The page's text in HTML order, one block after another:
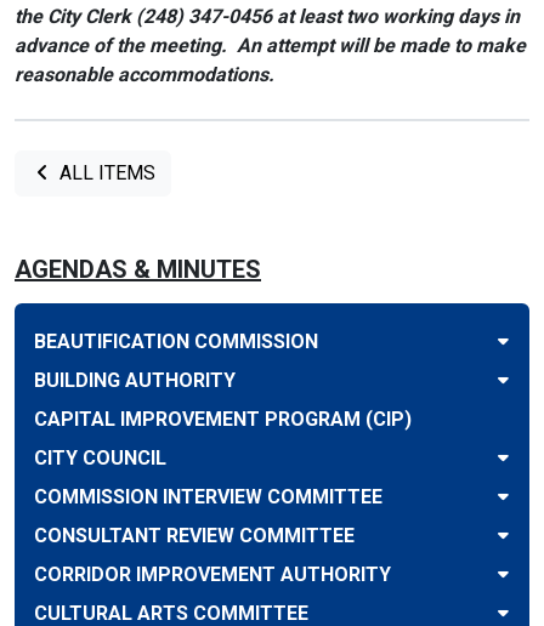
the City Clerk (248) 347-0456 at least two working days in
advance of the meeting. An attempt will be made to make
reasonable accommodations.
ALL ITEMS
AGENDAS & MINUTES
BEAUTIFICATION COMMISSION
BUILDING AUTHORITY
CAPITAL IMPROVEMENT PROGRAM (CIP)
CITY COUNCIL
COMMISSION INTERVIEW COMMITTEE
CONSULTANT REVIEW COMMITTEE
CORRIDOR IMPROVEMENT AUTHORITY
CULTURAL ARTS COMMITTEE